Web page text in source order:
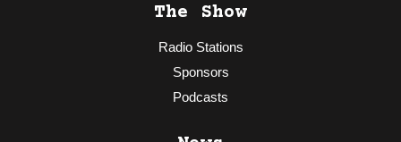
The Show
Radio Stations
Sponsors
Podcasts